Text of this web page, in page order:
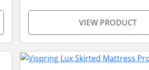
VIEW PRODUCT